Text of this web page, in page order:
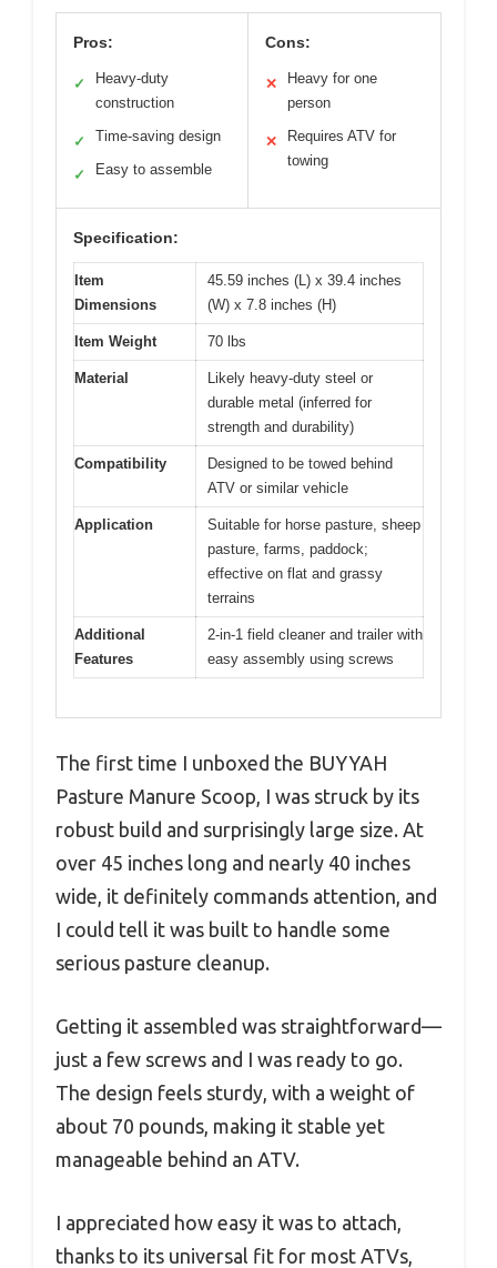
Pros:
✓
Heavy-duty
construction
✓ Time-saving design
✓ Easy to assemble
Cons:
✕
Heavy for one
person
✕
Requires ATV for
towing
Specification:
Item
Dimensions
45.59 inches (L) x 39.4 inches
(W) x 7.8 inches (H)
Item Weight 70 lbs
Material
Likely heavy-duty steel or
durable metal (inferred for
strength and durability)
Compatibility
Designed to be towed behind
ATV or similar vehicle
Application
Suitable for horse pasture, sheep
pasture, farms, paddock;
effective on flat and grassy
terrains
Additional
Features
2-in-1 field cleaner and trailer with
easy assembly using screws
The first time I unboxed the BUYYAH
Pasture Manure Scoop, I was struck by its
robust build and surprisingly large size. At
over 45 inches long and nearly 40 inches
wide, it definitely commands attention, and
I could tell it was built to handle some
serious pasture cleanup.
Getting it assembled was straightforward—
just a few screws and I was ready to go.
The design feels sturdy, with a weight of
about 70 pounds, making it stable yet
manageable behind an ATV.
I appreciated how easy it was to attach,
thanks to its universal fit for most ATVs,